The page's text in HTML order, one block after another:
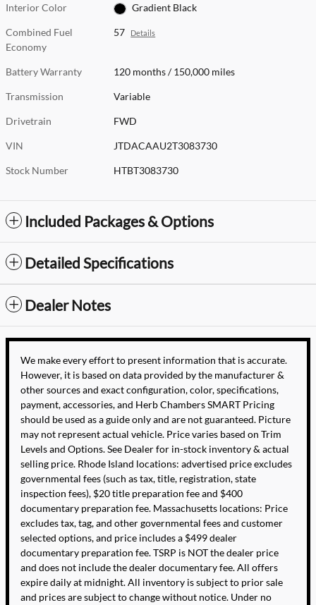
Interior Color Gradient Black
Combined Fuel
Economy
57 Details
Battery Warranty 120 months / 150,000 miles
Transmission Variable
Drivetrain FWD
VIN JTDACAAU2T3083730
Stock Number HTBT3083730
Included Packages & Options
Detailed Specifications
Dealer Notes
We make every effort to present information that is accurate.
However, it is based on data provided by the manufacturer &
other sources and exact configuration, color, specifications,
payment, accessories, and Herb Chambers SMART Pricing
should be used as a guide only and are not guaranteed. Picture
may not represent actual vehicle. Price varies based on Trim
Levels and Options. See Dealer for in-stock inventory & actual
selling price. Rhode Island locations: advertised price excludes
governmental fees (such as tax, title, registration, state
inspection fees), $20 title preparation fee and $400
documentary preparation fee. Massachusetts locations: Price
excludes tax, tag, and other governmental fees and customer
selected options, and price includes a $499 dealer
documentary preparation fee. TSRP is NOT the dealer price
and does not include the dealer documentary fee. All offers
expire daily at midnight. All inventory is subject to prior sale
and prices are subject to change without notice. Under no